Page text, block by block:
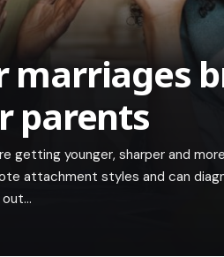
marriages
parents
getting younger, sharper and
attachment styles and can
out…